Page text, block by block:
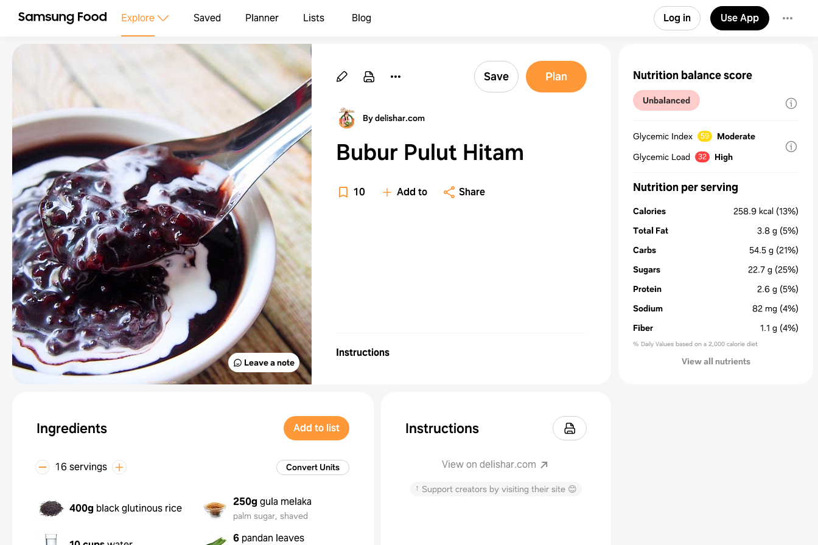
Explore Saved Planner Lists Blog Log in Use App
Leave a note
Save Plan
By delishar.com
Bubur Pulut Hitam
10 Add to Share
Instructions
Ingredients Add to list
16 servings Convert Units
400g black glutinous rice
250g gula melaka
palm sugar, shaved
6 pandan leaves
Instructions
View on delishar.com
↑ Support creators by visiting their site 😊
Nutrition balance score
Unbalanced
Glycemic Index 59
Moderate
Glycemic Load
32 High
Nutrition per serving
Calories 258.9 kcal (13%)
Total Fat
3.8 g (5%)
Carbs
54.5 g (21%)
Sugars
22.7 g (25%)
Protein
2.6 g (5%)
Sodium
82 mg (4%)
Fiber
1.1 g (4%)
% Daily Values based on a 2,000 calorie diet
View all nutrients